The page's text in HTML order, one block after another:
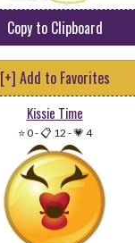
Copy to Clipboard
[+] Add to Favorites
Kissie Time
⭐ 0-📋 12 -💗 4